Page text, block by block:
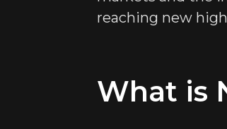
reaching new
What is